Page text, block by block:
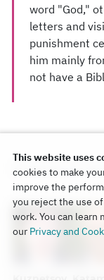
word "God,"
letters and
punishment
him mainly
not have a
Persons in
This website uses
cookies to make
improve the
you reject the use
work. You can learn
our Privacy and